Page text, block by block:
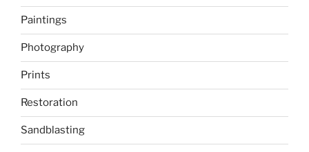
Paintings
Photography
Prints
Restoration
Sandblasting